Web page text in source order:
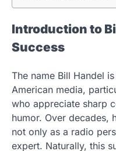
Introduction to
Success
The name Bill Handel
American media,
who appreciate sharp
humor. Over decades,
not only as a radio
expert. Naturally, this